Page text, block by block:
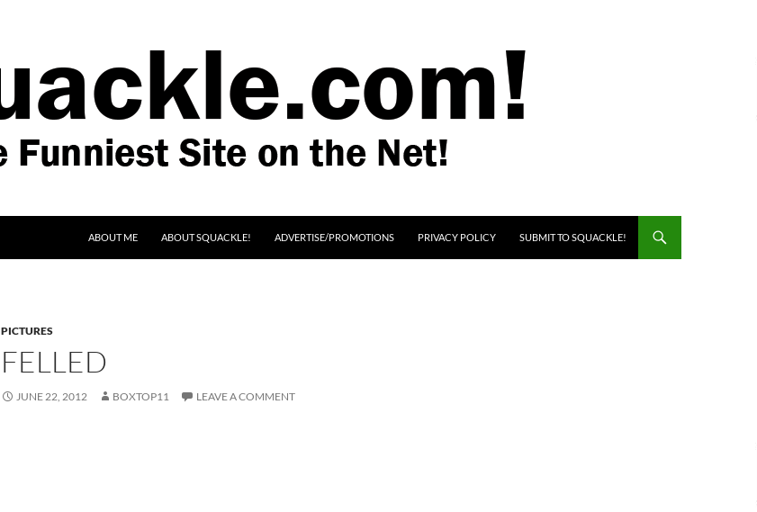
ABOUT ME
ABOUT SQUACKLE! ADVERTISE/PROMOTIONS PRIVACY POLICY SUBMIT TO SQUACKLE!
PICTURES
FELLED
JUNE 22, 2012 BOXTOP11 LEAVE A COMMENT